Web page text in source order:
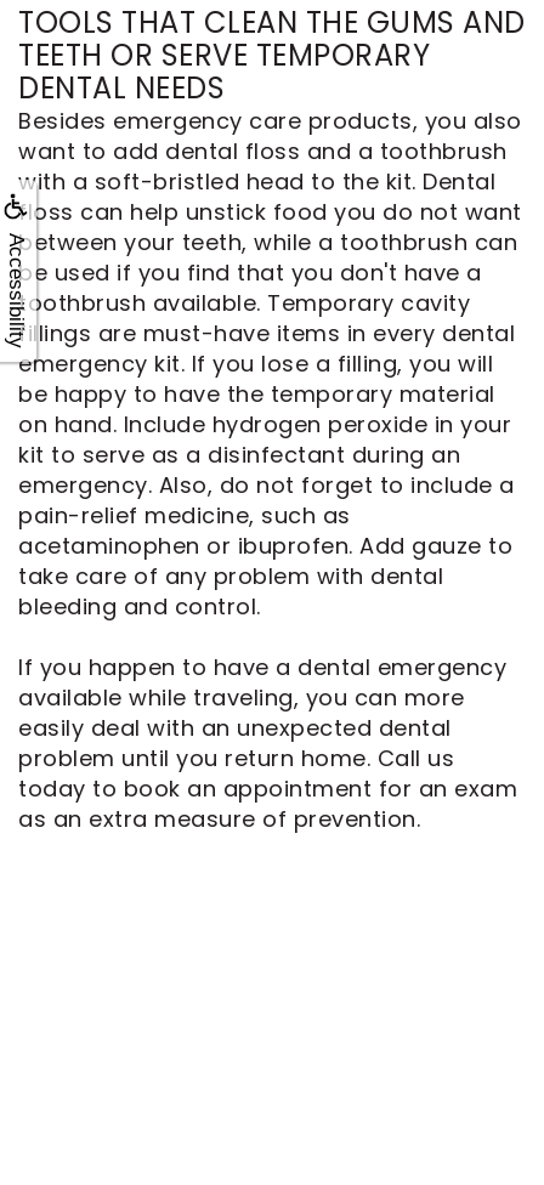
Accessibility
TOOLS THAT CLEAN THE GUMS AND
TEETH OR SERVE TEMPORARY
DENTAL NEEDS
Besides emergency care products, you also
want to add dental floss and a toothbrush
with a soft-bristled head to the kit. Dental
floss can help unstick food you do not want
between your teeth, while a toothbrush can
be used if you find that you don't have a
toothbrush available. Temporary cavity
fillings are must-have items in every dental
emergency kit. If you lose a filling, you will
be happy to have the temporary material
on hand. Include hydrogen peroxide in your
kit to serve as a disinfectant during an
emergency. Also, do not forget to include a
pain-relief medicine, such as
acetaminophen or ibuprofen. Add gauze to
take care of any problem with dental
bleeding and control.
If you happen to have a dental emergency
available while traveling, you can more
easily deal with an unexpected dental
problem until you return home. Call us
today to book an appointment for an exam
as an extra measure of prevention.